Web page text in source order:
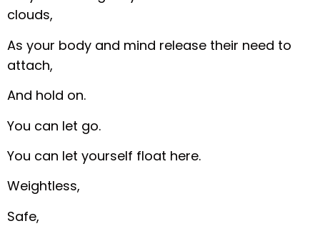
clouds,
As your body and mind release their need to
attach,
And hold on.
You can let go.
You can let yourself float here.
Weightless,
Safe,